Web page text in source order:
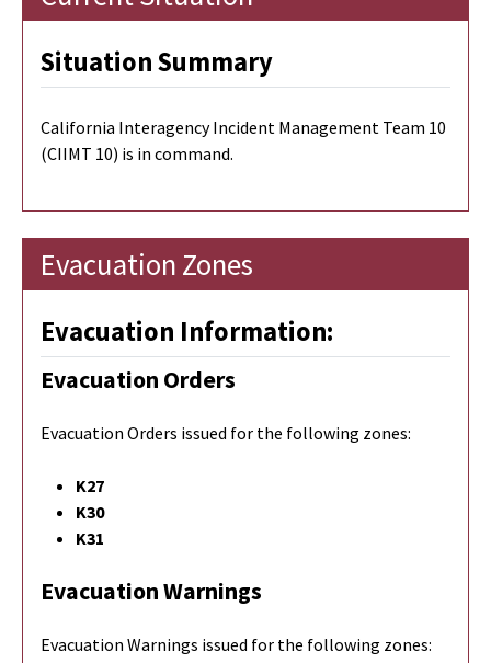
Situation Summary
California Interagency Incident Management Team 10
(CIIMT 10) is in command.
Evacuation Zones
Evacuation Information:
Evacuation Orders
Evacuation Orders issued for the following zones:
K27
K30
K31
Evacuation Warnings
Evacuation Warnings issued for the following zones: